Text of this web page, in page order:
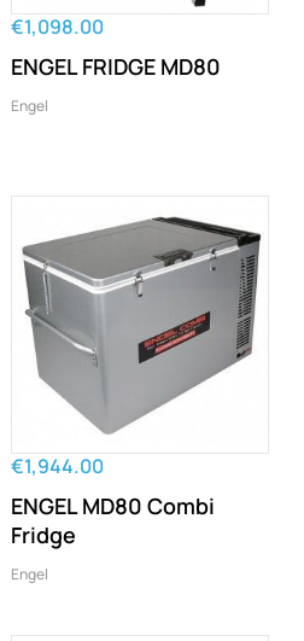
€1,098.00
ENGEL FRIDGE MD80
Engel
€1,944.00
ENGEL MD80 Combi
Fridge
Engel